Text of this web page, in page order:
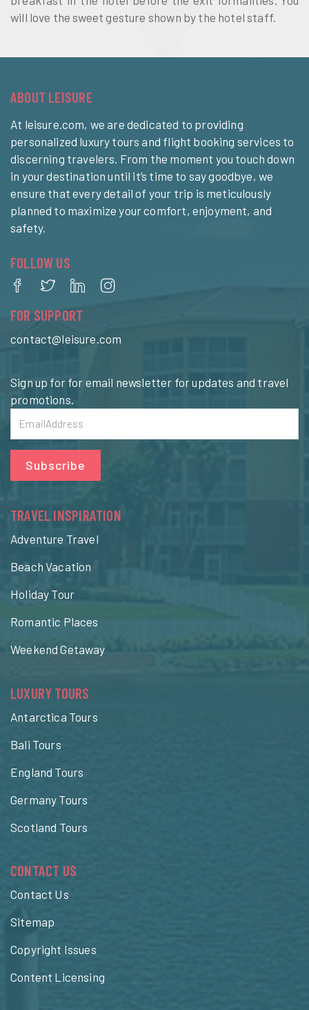
will love the sweet gesture shown by the hotel staff.
ABOUT LEISURE
At leisure.com, we are dedicated to providing
personalized luxury tours and flight booking services to
discerning travelers. From the moment you touch down
in your destination until it’s time to say goodbye, we
ensure that every detail of your trip is meticulously
planned to maximize your comfort, enjoyment, and
safety.
FOLLOW US
FOR SUPPORT
contact@leisure.com
Sign up for for email newsletter for updates and travel
promotions.
Subscribe
TRAVEL INSPIRATION
Adventure Travel
Beach Vacation
Holiday Tour
Romantic Places
Weekend Getaway
LUXURY TOURS
Antarctica Tours
Bali Tours
England Tours
Germany Tours
Scotland Tours
CONTACT US
Contact Us
Sitemap
Copyright Issues
Content Licensing